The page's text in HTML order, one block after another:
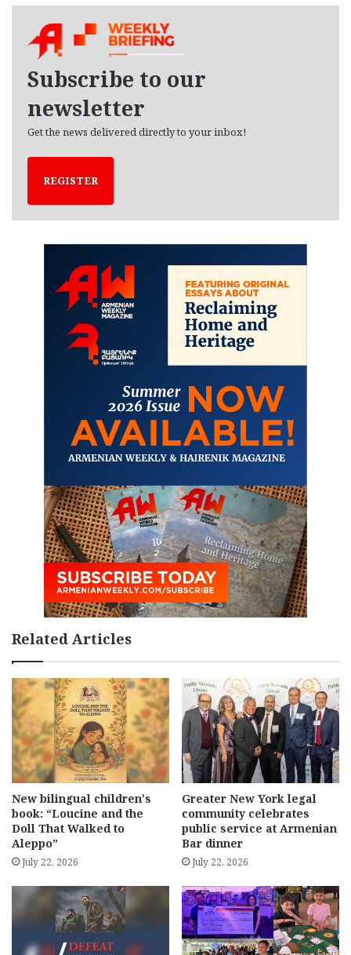
Subscribe to our
newsletter
Get the news delivered directly to your inbox!
REGISTER
Related Articles
New bilingual children’s
book: “Loucine and the
Doll That Walked to
Aleppo”
July 22, 2026
Greater New York legal
community celebrates
public service at Armenian
Bar dinner
July 22, 2026